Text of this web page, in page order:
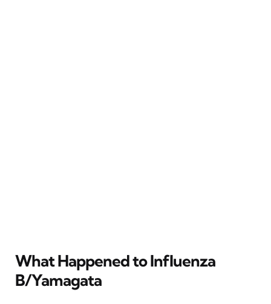
What Happened to Influenza
B/Yamagata